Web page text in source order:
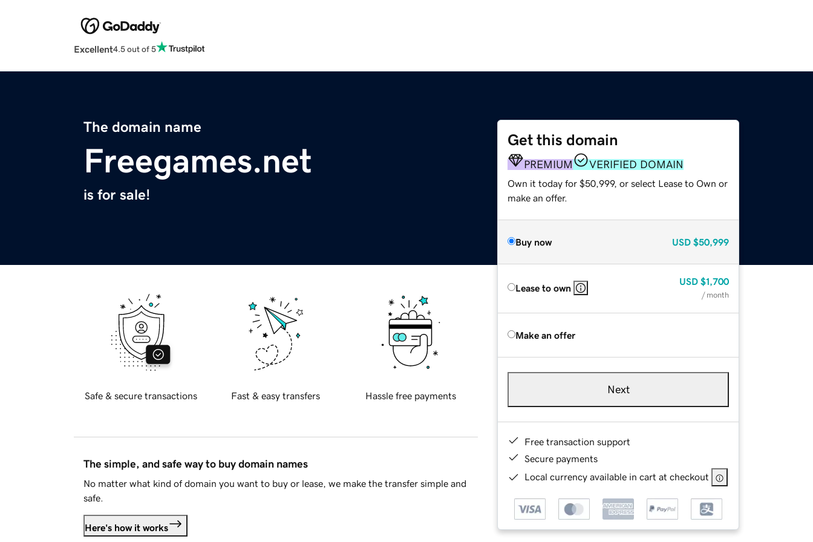
Excellent4.5 out of 5
The domain name
Freegames.net
is for sale!
Get this domain
PREMIUM VERIFIED DOMAIN
Own it today for $50,999, or select Lease to Own or
make an offer.
Buy now USD $50,999
Lease to own
USD $1,700
/ month
Make an offer
Next
Free transaction support
Secure payments
Local currency available in cart at checkout
Safe & secure transactions Fast & easy transfers Hassle free payments
The simple, and safe way to buy domain names
No matter what kind of domain you want to buy or lease, we make the transfer simple and
safe.
Here's how it works